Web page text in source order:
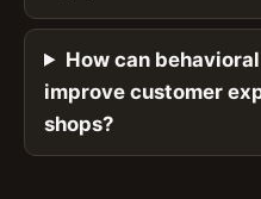
How can
improve customer
shops?